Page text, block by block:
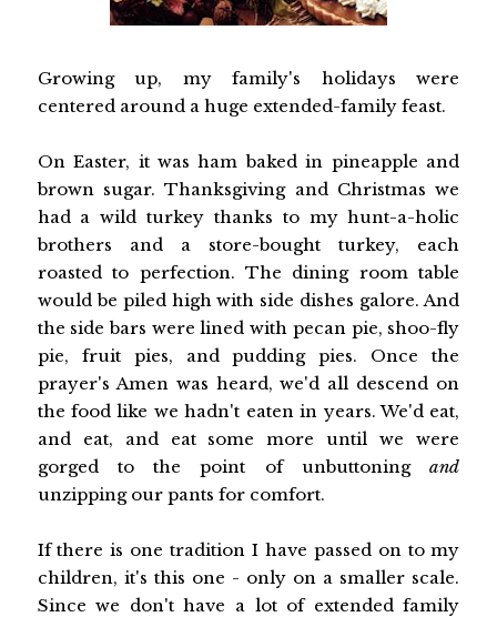
Growing up, my family's holidays were
centered around a huge extended-family feast.
On Easter, it was ham baked in pineapple and
brown sugar. Thanksgiving and Christmas we
had a wild turkey thanks to my hunt-a-holic
brothers and a store-bought turkey, each
roasted to perfection. The dining room table
would be piled high with side dishes galore. And
the side bars were lined with pecan pie, shoo-fly
pie, fruit pies, and pudding pies. Once the
prayer's Amen was heard, we'd all descend on
the food like we hadn't eaten in years. We'd eat,
and eat, and eat some more until we were
gorged to the point of unbuttoningand
unzipping our pants for comfort.
If there is one tradition I have passed on to my
children, it's this one - only on a smaller scale.
Since we don't have a lot of extended family